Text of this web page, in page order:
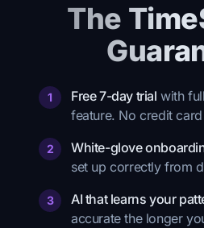
The
1 Free 7-day trial with
feature. No credit
2 White-glove
set up correctly from
3 AI that learns your
accurate the longer